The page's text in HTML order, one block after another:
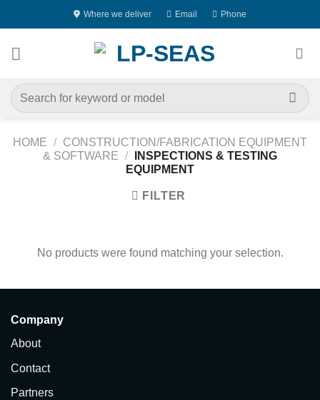
to
Where we deliver Email Phone
Search
for:
HOME / CONSTRUCTION/FABRICATION EQUIPMENT
& SOFTWARE /
INSPECTIONS & TESTING
EQUIPMENT
FILTER
No products were found matching your selection.
Company
About
Contact
Partners